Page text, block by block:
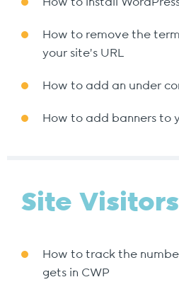
How to remove the
your site’s URL
How to add an under
How to add banners to
Site
How to track the
gets in CWP